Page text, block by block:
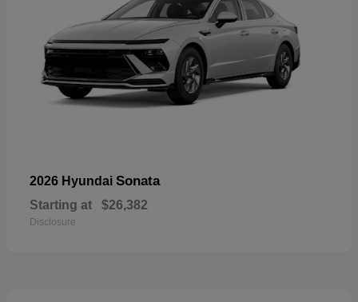
2026 Hyundai Sonata
Starting at $26,382
Disclosure